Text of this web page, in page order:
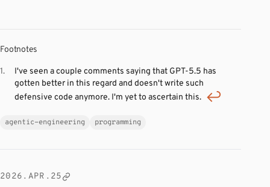
Footnotes
I've seen a couple comments saying that GPT-5.5 has
gotten better in this regard and doesn't write such
defensive code anymore. I'm yet to ascertain this.
agentic-engineering programming
2026.APR.25